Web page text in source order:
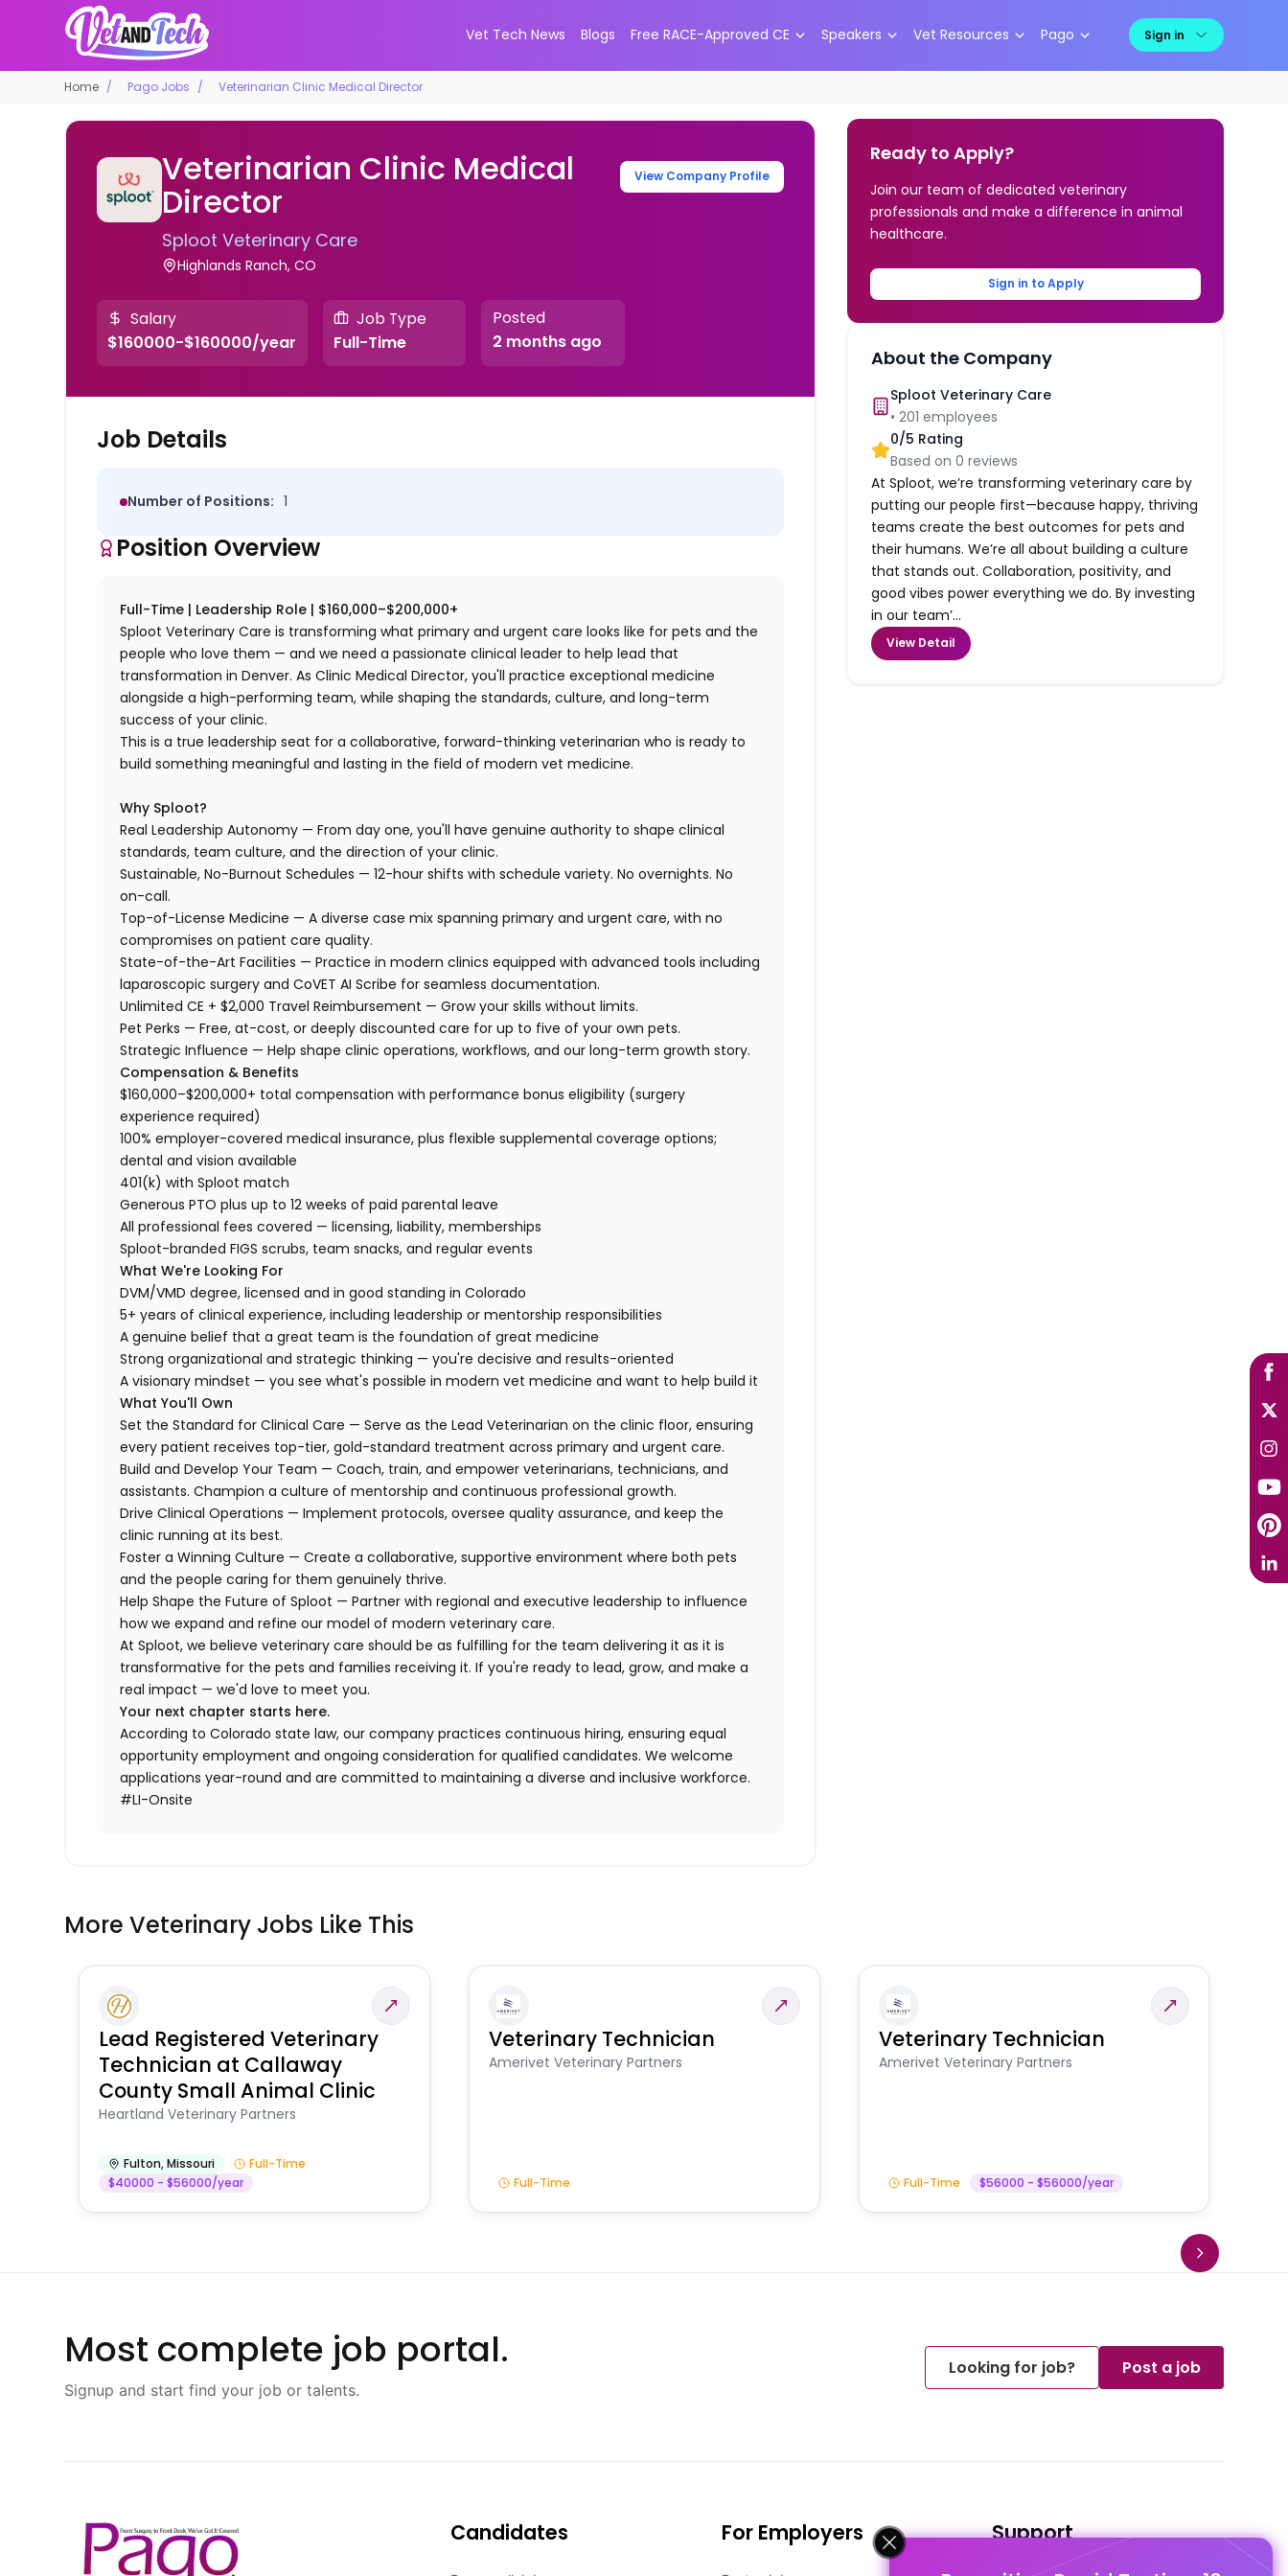
Vet Tech News Blogs Free RACE-Approved CE Speakers Vet Resources Pago Sign in
Home Pago Jobs Veterinarian Clinic Medical Director
Veterinarian Clinic Medical
Director
Sploot Veterinary Care
Highlands Ranch, CO
View Company Profile
Salary
$160000-$160000/year
Job Type
Full-Time
Posted
2 months ago
Job Details
Number of Positions: 1
Position Overview
Full-Time | Leadership Role | $160,000–$200,000+
Sploot Veterinary Care is transforming what primary and urgent care looks like for pets and the
people who love them — and we need a passionate clinical leader to help lead that
transformation in Denver. As Clinic Medical Director, you'll practice exceptional medicine
alongside a high-performing team, while shaping the standards, culture, and long-term
success of your clinic.
This is a true leadership seat for a collaborative, forward-thinking veterinarian who is ready to
build something meaningful and lasting in the field of modern vet medicine.
Why Sploot?
Real Leadership Autonomy — From day one, you'll have genuine authority to shape clinical
standards, team culture, and the direction of your clinic.
Sustainable, No-Burnout Schedules — 12-hour shifts with schedule variety. No overnights. No
on-call.
Top-of-License Medicine — A diverse case mix spanning primary and urgent care, with no
compromises on patient care quality.
State-of-the-Art Facilities — Practice in modern clinics equipped with advanced tools including
laparoscopic surgery and CoVET AI Scribe for seamless documentation.
Unlimited CE + $2,000 Travel Reimbursement — Grow your skills without limits.
Pet Perks — Free, at-cost, or deeply discounted care for up to five of your own pets.
Strategic Influence — Help shape clinic operations, workflows, and our long-term growth story.
Compensation & Benefits
$160,000–$200,000+ total compensation with performance bonus eligibility (surgery
experience required)
100% employer-covered medical insurance, plus flexible supplemental coverage options;
dental and vision available
401(k) with Sploot match
Generous PTO plus up to 12 weeks of paid parental leave
All professional fees covered — licensing, liability, memberships
Sploot-branded FIGS scrubs, team snacks, and regular events
What We're Looking For
DVM/VMD degree, licensed and in good standing in Colorado
5+ years of clinical experience, including leadership or mentorship responsibilities
A genuine belief that a great team is the foundation of great medicine
Strong organizational and strategic thinking — you're decisive and results-oriented
A visionary mindset — you see what's possible in modern vet medicine and want to help build it
What You'll Own
Set the Standard for Clinical Care — Serve as the Lead Veterinarian on the clinic floor, ensuring
every patient receives top-tier, gold-standard treatment across primary and urgent care.
Build and Develop Your Team — Coach, train, and empower veterinarians, technicians, and
assistants. Champion a culture of mentorship and continuous professional growth.
Drive Clinical Operations — Implement protocols, oversee quality assurance, and keep the
clinic running at its best.
Foster a Winning Culture — Create a collaborative, supportive environment where both pets
and the people caring for them genuinely thrive.
Help Shape the Future of Sploot — Partner with regional and executive leadership to influence
how we expand and refine our model of modern veterinary care.
At Sploot, we believe veterinary care should be as fulfilling for the team delivering it as it is
transformative for the pets and families receiving it. If you're ready to lead, grow, and make a
real impact — we'd love to meet you.
Your next chapter starts here.
According to Colorado state law, our company practices continuous hiring, ensuring equal
opportunity employment and ongoing consideration for qualified candidates. We welcome
applications year-round and are committed to maintaining a diverse and inclusive workforce.
#LI-Onsite
Ready to Apply?
Join our team of dedicated veterinary
professionals and make a difference in animal
healthcare.
Sign in to Apply
About the Company
Sploot Veterinary Care
•201 employees
0/5 Rating
Based on0 reviews
At Sploot, we’re transforming veterinary care by
putting our people first—because happy, thriving
teams create the best outcomes for pets and
their humans. We’re all about building a culture
that stands out. Collaboration, positivity, and
good vibes power everything we do. By investing
in our team’...
View Detail
More Veterinary Jobs Like This
Lead Registered Veterinary
Technician at Callaway
County Small Animal Clinic
Heartland Veterinary Partners
Fulton,Missouri
Full-Time
$40000 - $56000/year
Veterinary Technician
Amerivet Veterinary Partners
Full-Time
Veterinary Technician
Amerivet Veterinary Partners
Full-Time $56000 - $56000/year
Most complete job portal.
Signup and start find your job or talents.
Looking for job? Post a job
Candidates For Employers Support